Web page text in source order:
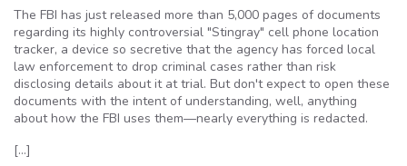
The FBI has just released more than 5,000 pages of documents
regarding its highly controversial "Stingray" cell phone location
tracker, a device so secretive that the agency has forced local
law enforcement to drop criminal cases rather than risk
disclosing details about it at trial. But don't expect to open these
documents with the intent of understanding, well, anything
about how the FBI uses them—nearly everything is redacted.
[…]